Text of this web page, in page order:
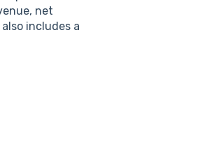
net
includes a